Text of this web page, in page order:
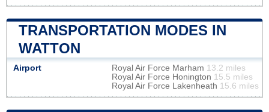
TRANSPORTATION MODES IN
WATTON
Airport Royal Air Force Marham 13.2 miles
Royal Air Force Honington 15.5 miles
Royal Air Force Lakenheath 15.6 miles